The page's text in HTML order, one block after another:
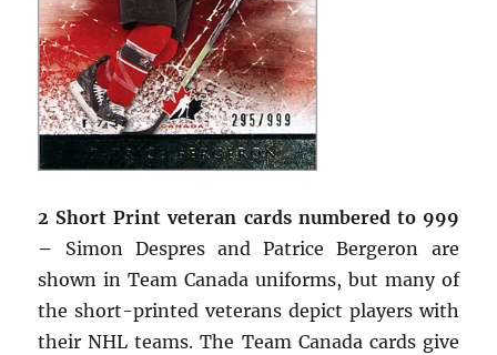
2 Short Print veteran cards numbered to 999
– Simon Despres and Patrice Bergeron are
shown in Team Canada uniforms, but many of
the short-printed veterans depict players with
their NHL teams. The Team Canada cards give